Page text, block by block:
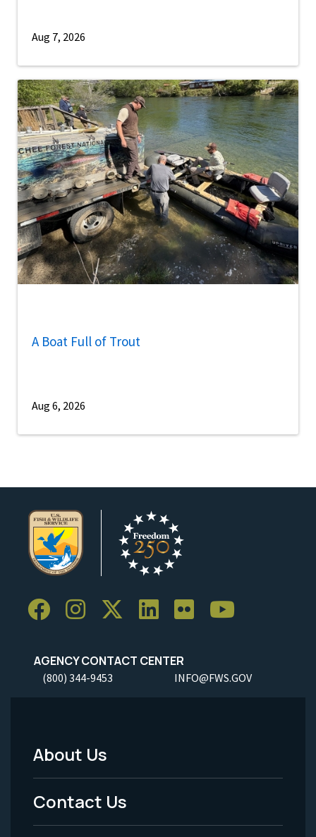
Aug 7, 2026
A Boat Full of Trout
Aug 6, 2026
AGENCY CONTACT CENTER
(800) 344-9453 INFO@FWS.GOV
Footer
Menu
-
About Us
Contact Us